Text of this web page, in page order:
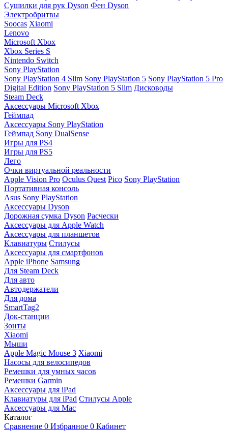
Сушилки для рук Dyson Фен Dyson
Электробритвы
Soocas Xiaomi
Lenovo
Microsoft Xbox
Xbox Series S
Nintendo Switch
Sony PlayStation
Sony PlayStation 4 Slim Sony PlayStation 5 Sony PlayStation 5 Pro
Digital Edition Sony PlayStation 5 Slim Дисководы
Steam Deck
Аксессуары Microsoft Xbox
Геймпад
Аксессуары Sony PlayStation
Геймпад Sony DualSense
Игры для PS4
Игры для PS5
Лего
Очки виртуальной реальности
Apple Vision Pro Oculus Quest Pico Sony PlayStation
Портативная консоль
Asus Sony PlayStation
Аксессуары Dyson
Дорожная сумка Dyson Расчески
Аксессуары для Apple Watch
Аксессуары для планшетов
Клавиатуры Стилусы
Аксессуары для смартфонов
Apple iPhone Samsung
Для Steam Deck
Для авто
Автодержатели
Для дома
SmartTag2
Док-станции
Зонты
Xiaomi
Мыши
Apple Magic Mouse 3 Xiaomi
Насосы для велосипедов
Ремешки для умных часов
Ремешки Garmin
Аксессуары для iPad
Клавиатуры для iPad Стилусы Apple
Аксессуары для Mac
Каталог
Сравнение 0 Избранное 0 Кабинет